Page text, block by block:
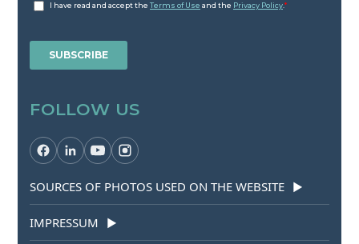
FOLLOW US
SOURCES OF PHOTOS USED ON THE WEBSITE ▶
IMPRESSUM ▶